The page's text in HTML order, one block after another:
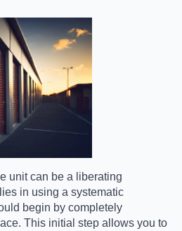
unit can be a liberating
in using a systematic
begin by completely
This initial step allows you to